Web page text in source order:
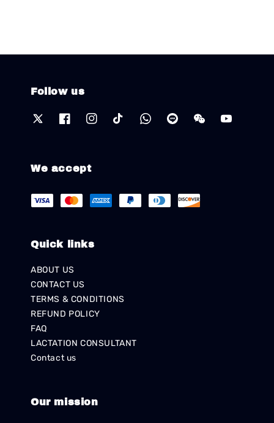
Follow us
We accept
Quick links
ABOUT US
CONTACT US
TERMS & CONDITIONS
REFUND POLICY
FAQ
LACTATION CONSULTANT
Contact us
Our mission